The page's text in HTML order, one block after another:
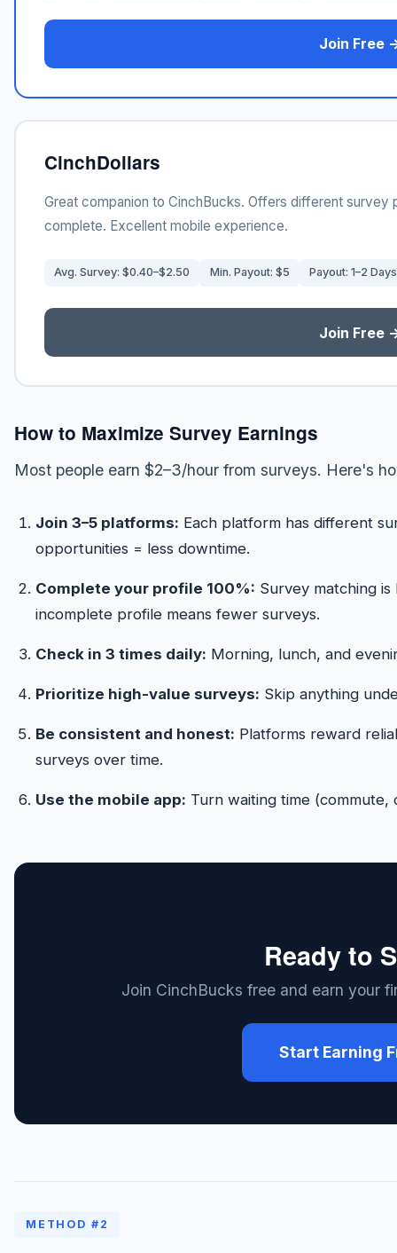
Join Free
CinchDollars
Great companion to CinchBucks. Offers different
complete. Excellent mobile experience.
Avg. Survey: $0.40–$2.50 Min. Payout: $5 Payout: 1–2 Days
Join Free
How to Maximize Survey Earnings
Most people earn $2–3/hour from surveys. Here's
Join 3–5 platforms: Each platform has different
opportunities = less downtime.
Complete your profile 100%: Survey matching
incomplete profile means fewer surveys.
Check in 3 times daily: Morning, lunch, and
Prioritize high-value surveys: Skip anything
Be consistent and honest: Platforms reward
surveys over time.
Use the mobile app: Turn waiting time
Ready to
Join CinchBucks free and earn your
Start Earning
METHOD #2